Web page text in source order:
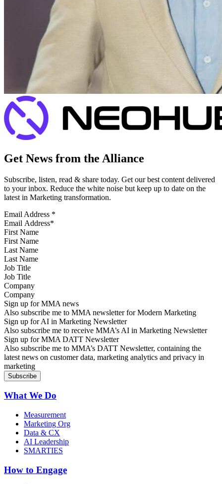
Get News from the Alliance
Subscribe, listen, read & share today. Get our best content delivered
to your inbox. Reduce the white noise but keep up to date on the
latest in Marketing transformation.
Email Address *
First Name
Last Name
Job Title
Company
Sign up for MMA news
Also subscribe me to MMA newsletter for Modern Marketing
Sign up for AI in Marketing Newsletter
Also subscribe me to receive MMA’s AI in Marketing Newsletter
Sign up for MMA DATT Newsletter
Also subscribe me to MMA’s DATT Newsletter, containing the
latest news on customer data, marketing analytics and privacy in
marketing
What We Do
Measurement
Marketing Org
Data & CX
AI Leadership
SMARTIES
How to Engage